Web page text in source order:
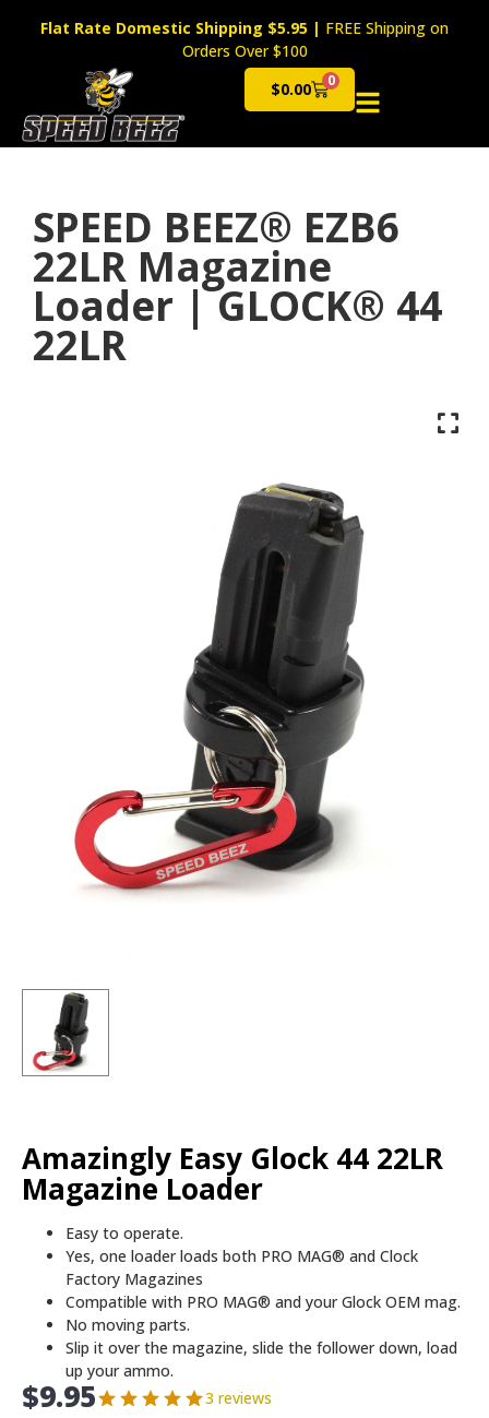
Flat Rate Domestic Shipping $5.95 | FREE Shipping on
Orders Over $100
$0.00 0
Cart
SPEED BEEZ® EZB6
22LR Magazine
Loader | GLOCK® 44
22LR
Amazingly Easy Glock 44 22LR
Magazine Loader
Easy to operate.
Yes, one loader loads both PRO MAG® and Clock
Factory Magazines
Compatible with PRO MAG® and your Glock OEM mag.
No moving parts.
Slip it over the magazine, slide the follower down, load
up your ammo.
$9.95
3 reviews